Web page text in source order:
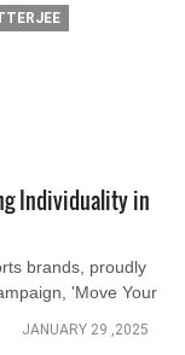
Individuality in
brands, proudly
'Move Your
JANUARY 29 ,2025